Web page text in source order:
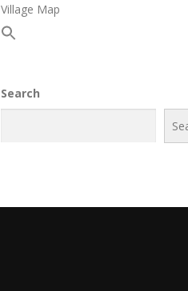
Village Map
Search